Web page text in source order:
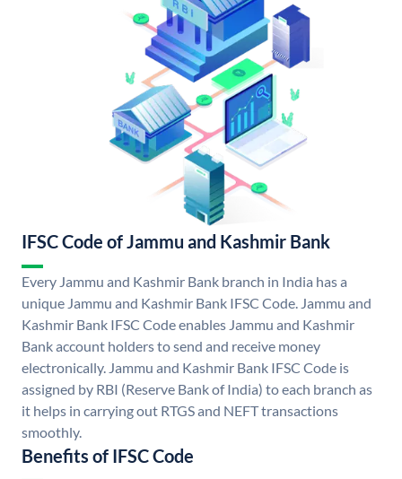
IFSC Code of Jammu and Kashmir Bank
Every Jammu and Kashmir Bank branch in India has a
unique Jammu and Kashmir Bank IFSC Code. Jammu and
Kashmir Bank IFSC Code enables Jammu and Kashmir
Bank account holders to send and receive money
electronically. Jammu and Kashmir Bank IFSC Code is
assigned by RBI (Reserve Bank of India) to each branch as
it helps in carrying out RTGS and NEFT transactions
smoothly.
Benefits of IFSC Code